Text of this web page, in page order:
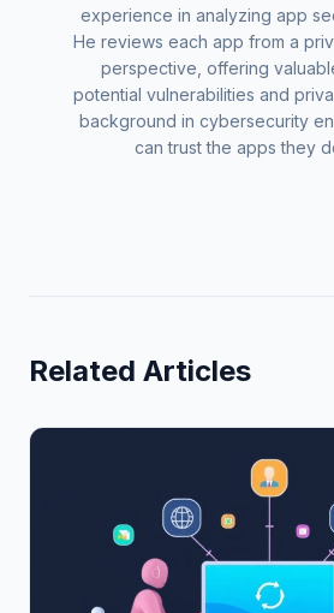
experience in analyzing app
He reviews each app from a
perspective, offering
potential vulnerabilities and
background in cybersecurity
can trust the apps they
Related Articles